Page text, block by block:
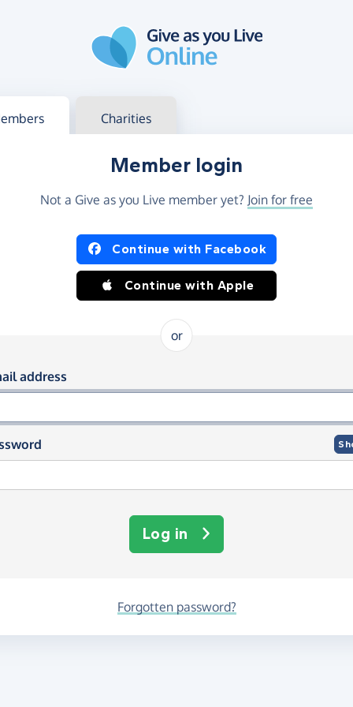
in Charities
Member login
Not a Give as you Live member yet? Join for free
in using Facebook or Apple
Continue with Facebook
Continue with Apple
or
in using your email and
address
Log in
Forgotten password?